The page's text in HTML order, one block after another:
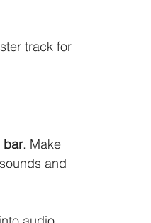
track for
bar. Make
and